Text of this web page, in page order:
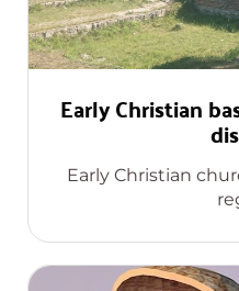
Early Christian
Early Christian